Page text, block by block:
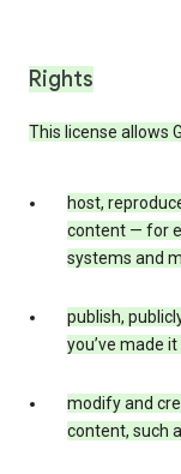
Rights
This license allows
host,
content — for
systems and
publish,
you’ve made
modify and
content, such